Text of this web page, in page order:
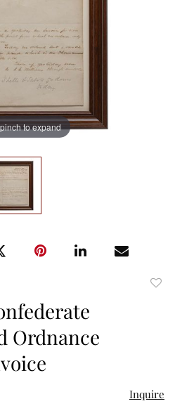
to expand
Ordnance
Inquire